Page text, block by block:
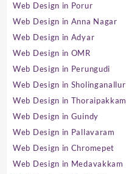
Web Design in Porur
Web Design in Anna Nagar
Web Design in Adyar
Web Design in OMR
Web Design in Perungudi
Web Design in Sholinganallur
Web Design in Thoraipakkam
Web Design in Guindy
Web Design in Pallavaram
Web Design in Chromepet
Web Design in Medavakkam